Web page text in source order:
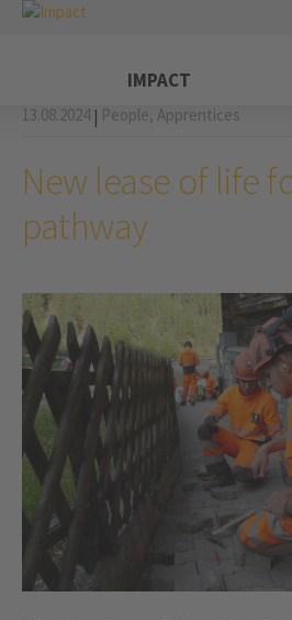
IMPACT
13.08.2024| People, Apprentices
New lease of life
pathway